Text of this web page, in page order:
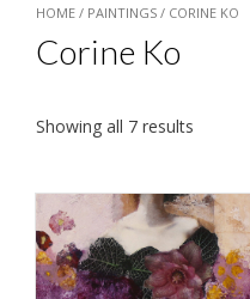
HOME / PAINTINGS / CORINE KO
Corine Ko
Showing all 7 results